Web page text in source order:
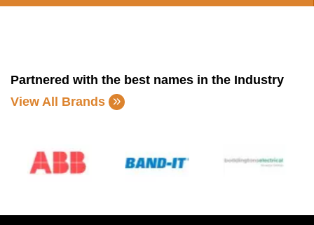
Partnered with the best names in the Industry
View All Brands